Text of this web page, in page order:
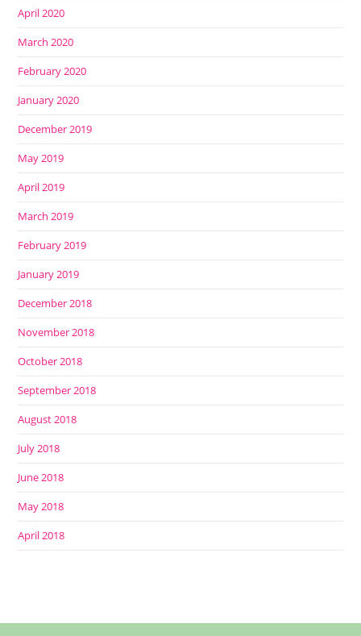
April 2020
March 2020
February 2020
January 2020
December 2019
May 2019
April 2019
March 2019
February 2019
January 2019
December 2018
November 2018
October 2018
September 2018
August 2018
July 2018
June 2018
May 2018
April 2018